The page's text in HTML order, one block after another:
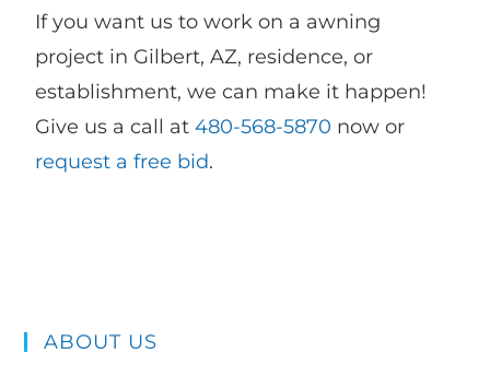
If you want us to work on a awning
project in Gilbert, AZ, residence, or
establishment, we can make it happen!
Give us a call at480-568-5870 now or
request a free bid.
ABOUT US